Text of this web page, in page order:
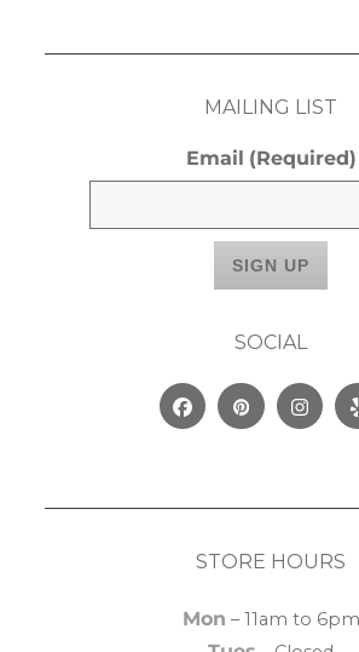
MAILING LIST
Email (Required)
SOCIAL
FacebookPinterest
STORE HOURS
Mon – 11am to 6pm